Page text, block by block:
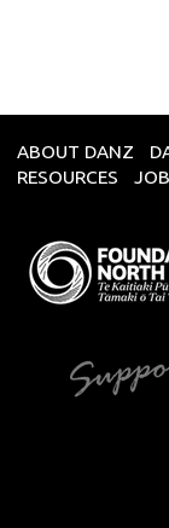
ABOUT DANZ
RESOURCES